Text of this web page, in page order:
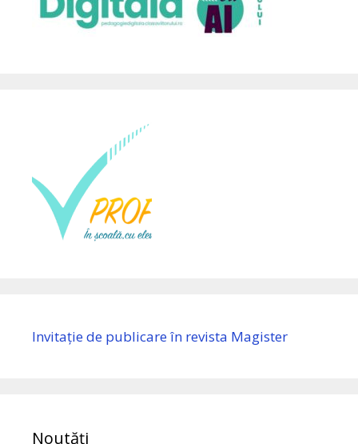
Invitație de publicare în revista Magister
Noutăți